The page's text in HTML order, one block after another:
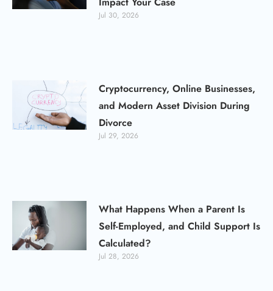
Jul 30, 2026
Cryptocurrency, Online Businesses,
and Modern Asset Division During
Divorce
Jul 29, 2026
What Happens When a Parent Is
Self-Employed, and Child Support Is
Calculated?
Jul 28, 2026